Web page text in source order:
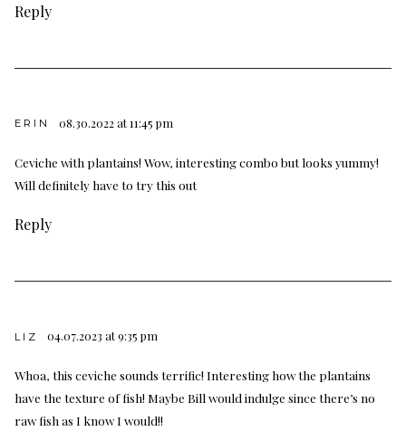
Reply
ERIN 08.30.2022 at 11:45 pm
Ceviche with plantains! Wow, interesting combo but looks yummy!
Will definitely have to try this out
Reply
LIZ 04.07.2023 at 9:35 pm
Whoa, this ceviche sounds terrific! Interesting how the plantains
have the texture of fish! Maybe Bill would indulge since there’s no
raw fish as I know I would!!